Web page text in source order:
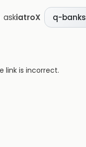
askiatroX q-banks
link is incorrect.